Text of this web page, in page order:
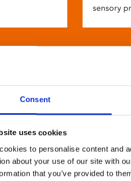
Consent
uses cookies
to personalise content and
about your use of our site with
that you’ve provided to
sensory